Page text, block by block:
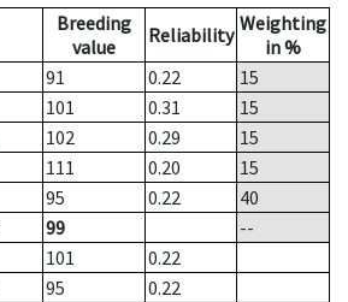
Breeding
value
Reliability Weighting
in %
91 0.22
15
101 0.31
15
102 0.29
15
111 0.20
15
95 0.22
40
99
--
101
0.22
95
0.22